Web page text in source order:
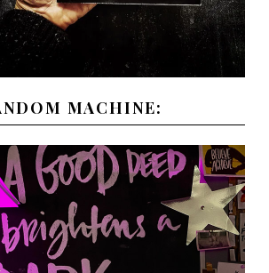
MACHINE: